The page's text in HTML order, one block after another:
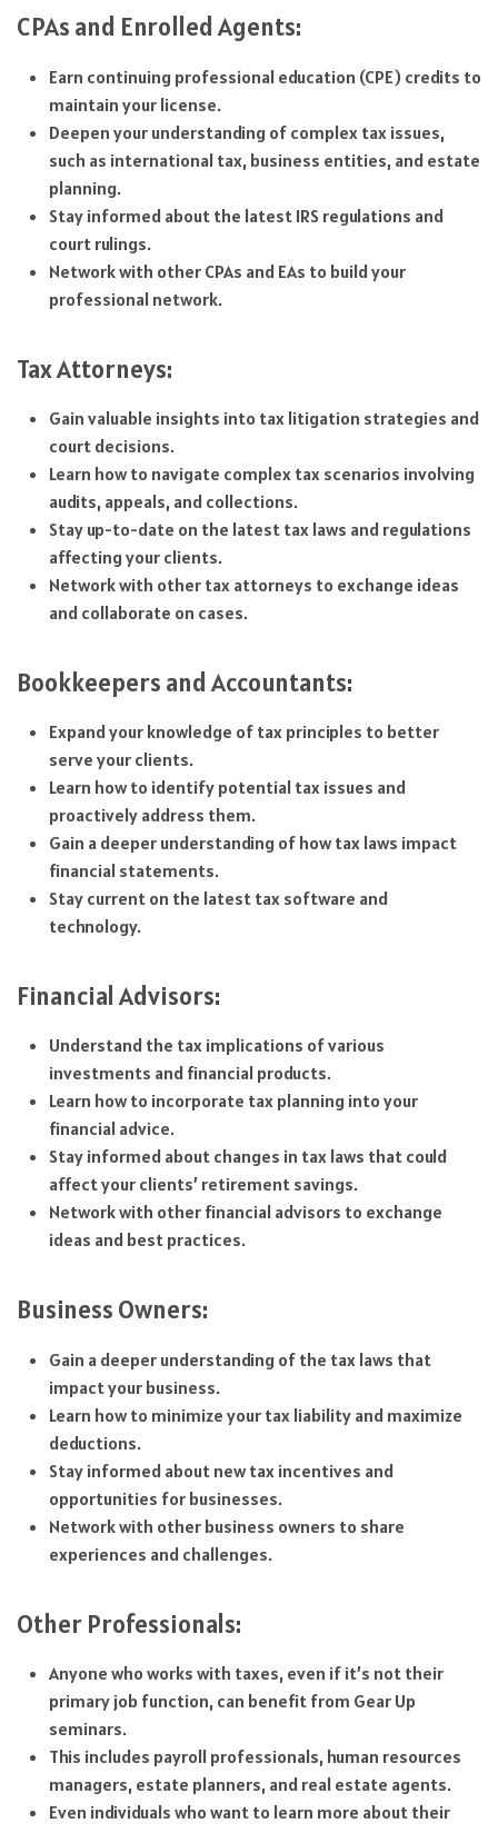
CPAs and Enrolled Agents:
Earn continuing professional education (CPE) credits to
maintain your license.
Deepen your understanding of complex tax issues,
such as international tax, business entities, and estate
planning.
Stay informed about the latest IRS regulations and
court rulings.
Network with other CPAs and EAs to build your
professional network.
Tax Attorneys:
Gain valuable insights into tax litigation strategies and
court decisions.
Learn how to navigate complex tax scenarios involving
audits, appeals, and collections.
Stay up-to-date on the latest tax laws and regulations
affecting your clients.
Network with other tax attorneys to exchange ideas
and collaborate on cases.
Bookkeepers and Accountants:
Expand your knowledge of tax principles to better
serve your clients.
Learn how to identify potential tax issues and
proactively address them.
Gain a deeper understanding of how tax laws impact
financial statements.
Stay current on the latest tax software and
technology.
Financial Advisors:
Understand the tax implications of various
investments and financial products.
Learn how to incorporate tax planning into your
financial advice.
Stay informed about changes in tax laws that could
affect your clients’ retirement savings.
Network with other financial advisors to exchange
ideas and best practices.
Business Owners:
Gain a deeper understanding of the tax laws that
impact your business.
Learn how to minimize your tax liability and maximize
deductions.
Stay informed about new tax incentives and
opportunities for businesses.
Network with other business owners to share
experiences and challenges.
Other Professionals:
Anyone who works with taxes, even if it’s not their
primary job function, can benefit from Gear Up
seminars.
This includes payroll professionals, human resources
managers, estate planners, and real estate agents.
Even individuals who want to learn more about their